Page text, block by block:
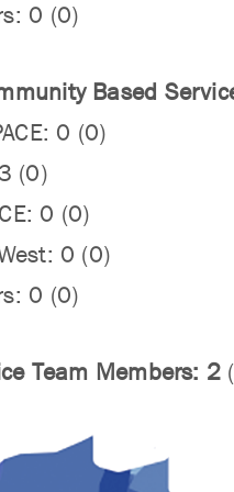
0 (0)
Based
0 (0)
(0)
0 (0)
0 (0)
0 (0)
Team Members: 2